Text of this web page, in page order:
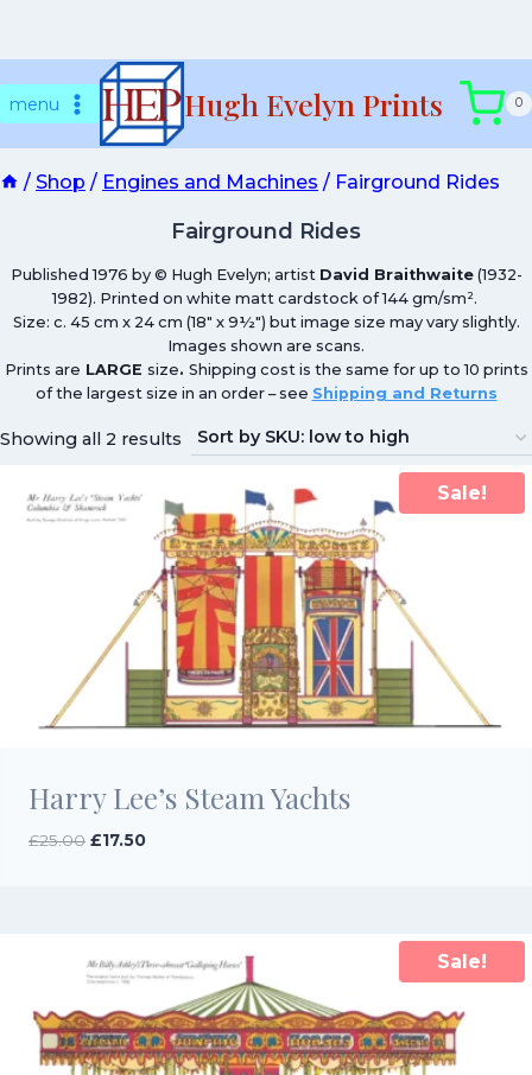
tomenu Hugh Evelyn Prints 0
/ Shop / Engines and Machines / Fairground Rides
Fairground Rides
Published 1976 by © Hugh Evelyn; artist David Braithwaite(1932-
1982). Printed on white matt cardstock of 144 gm/sm².
Size: c. 45 cm x 24 cm (18″ x 9½″) but image size may vary slightly.
Images shown are scans.
Prints are LARGE size. Shipping cost is the same for up to 10 prints
of the largest size in an order – see Shipping and Returns
Showing all 2 results
Sale!
Harry Lee’s Steam Yachts
£25.00 Original
£17.50Current
Sale!